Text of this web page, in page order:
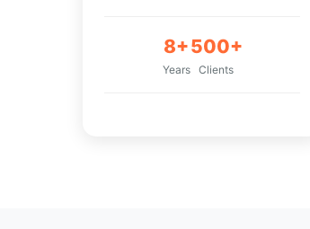
8+
Years
500+
Clients